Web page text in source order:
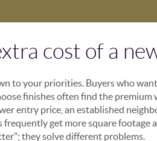
cost of a
to your priorities. Buyers who
finishes often find the
entry price, an established
frequently get more square footage
they solve different problems.